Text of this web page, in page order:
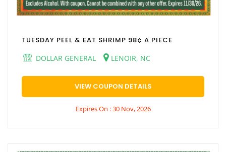
TUESDAY PEEL & EAT SHRIMP 98¢ A PIECE
DOLLAR GENERAL
LENOIR, NC
VIEW COUPON DETAILS
Expires On : 30 Nov, 2026